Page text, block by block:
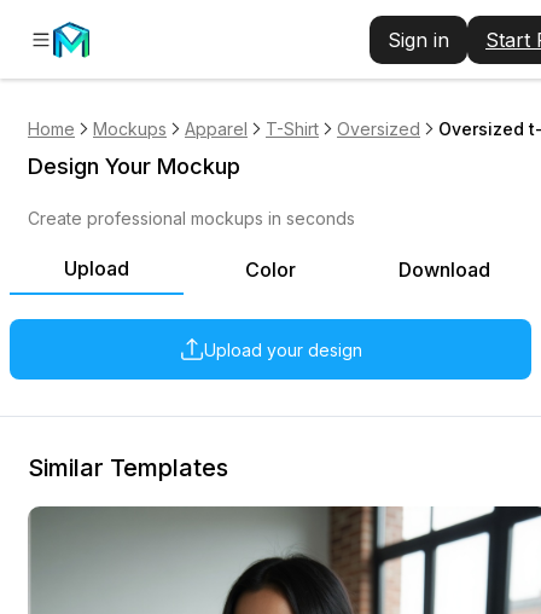
Sign in Start
Home Mockups Apparel T-Shirt Oversized Oversized
Upload Color Download
Upload your design
Design Your Mockup
Create professional mockups in seconds
Similar Templates